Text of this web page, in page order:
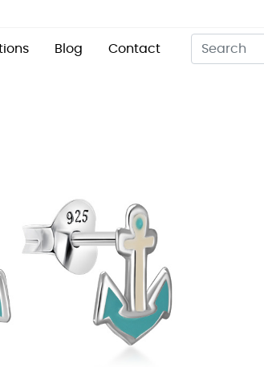
Blog Contact